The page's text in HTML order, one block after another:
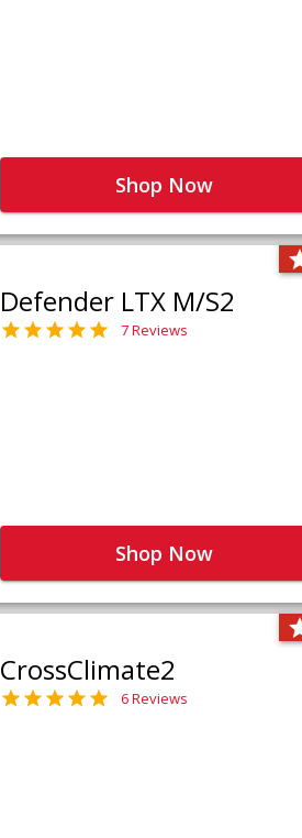
Shop Now
Defender LTX M/S2
7 Reviews
Shop Now
CrossClimate2
6 Reviews